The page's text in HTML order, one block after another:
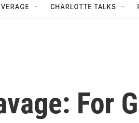
CHARLOTTE TALKS
For